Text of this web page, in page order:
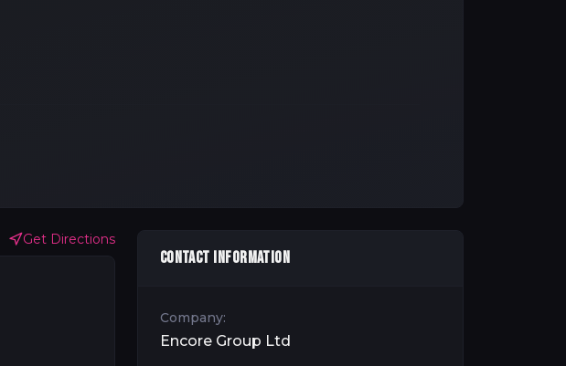
Get Directions
CONTACT INFORMATION
Company:
Encore Group Ltd